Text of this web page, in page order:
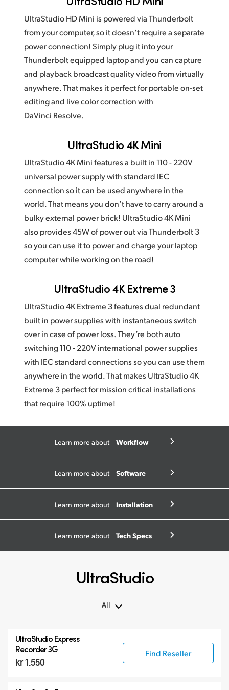
UltraStudio HD Mini is powered via Thunderbolt
from your computer, so it doesn’t require a separate
power connection! Simply plug it into your
Thunderbolt equipped laptop and you can capture
and playback broadcast quality video from virtually
anywhere. That makes it perfect for portable on-set
editing and live color correction with
DaVinci Resolve.
UltraStudio 4K Mini
UltraStudio 4K Mini features a built in 110 - 220V
universal power supply with standard IEC
connection so it can be used anywhere in the
world. That means you don’t have to carry around a
bulky external power brick! UltraStudio 4K Mini
also provides 45W of power out via Thunderbolt 3
so you can use it to power and charge your laptop
computer while working on the road!
UltraStudio 4K Extreme 3
UltraStudio 4K Extreme 3 features dual redundant
built in power supplies with instantaneous switch
over in case of power loss. They’re both auto
switching 110 ‑ 220V international power supplies
with IEC standard connections so you can use them
anywhere in the world. That makes UltraStudio 4K
Extreme 3 perfect for mission critical installations
that require 100% uptime!
Learn more about Workflow
Learn more about Software
Learn more about Installation
Learn more about Tech Specs
UltraStudio
All
UltraStudio Mini
UltraStudio Express
UltraStudio Express
Recorder 3G
kr 1.550
Find Reseller